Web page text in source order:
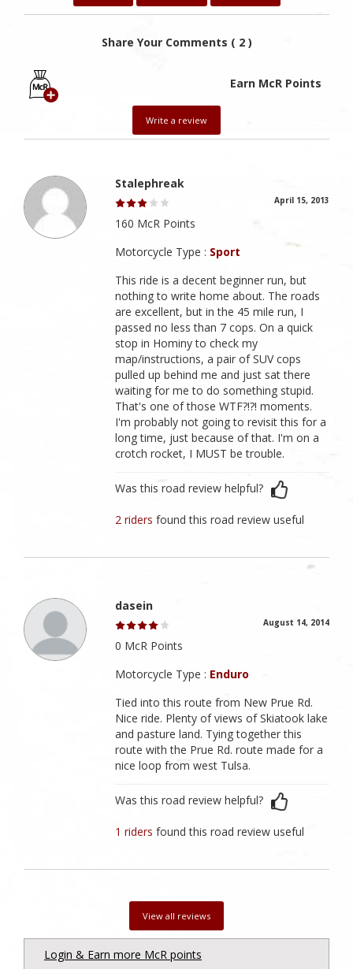
Share Your Comments ( 2 )
Earn McR Points
Write a review
Stalephreak
April 15, 2013
160 McR Points
Motorcycle Type : Sport
This ride is a decent beginner run, but
nothing to write home about. The roads
are excellent, but in the 45 mile run, I
passed no less than 7 cops. On a quick
stop in Hominy to check my
map/instructions, a pair of SUV cops
pulled up behind me and just sat there
waiting for me to do something stupid.
That's one of those WTF?!?! moments.
I'm probably not going to revisit this for a
long time, just because of that. I'm on a
crotch rocket, I MUST be trouble.
Was this road review helpful?
2 ridersfound this road review useful
dasein
August 14, 2014
0 McR Points
Motorcycle Type : Enduro
Tied into this route from New Prue Rd.
Nice ride. Plenty of views of Skiatook lake
and pasture land. Tying together this
route with the Prue Rd. route made for a
nice loop from west Tulsa.
Was this road review helpful?
1 ridersfound this road review useful
View all reviews
Login & Earn more McR points